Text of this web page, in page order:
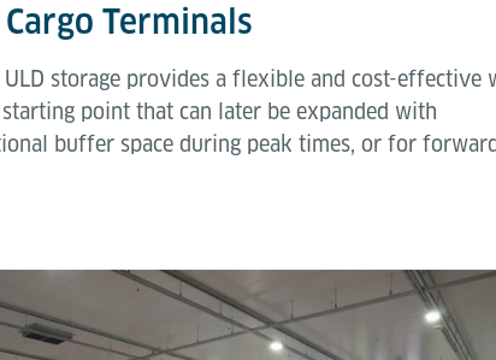
Terminals
storage provides a flexible and cost-effective
point that can later be expanded with
buffer space during peak times, or for